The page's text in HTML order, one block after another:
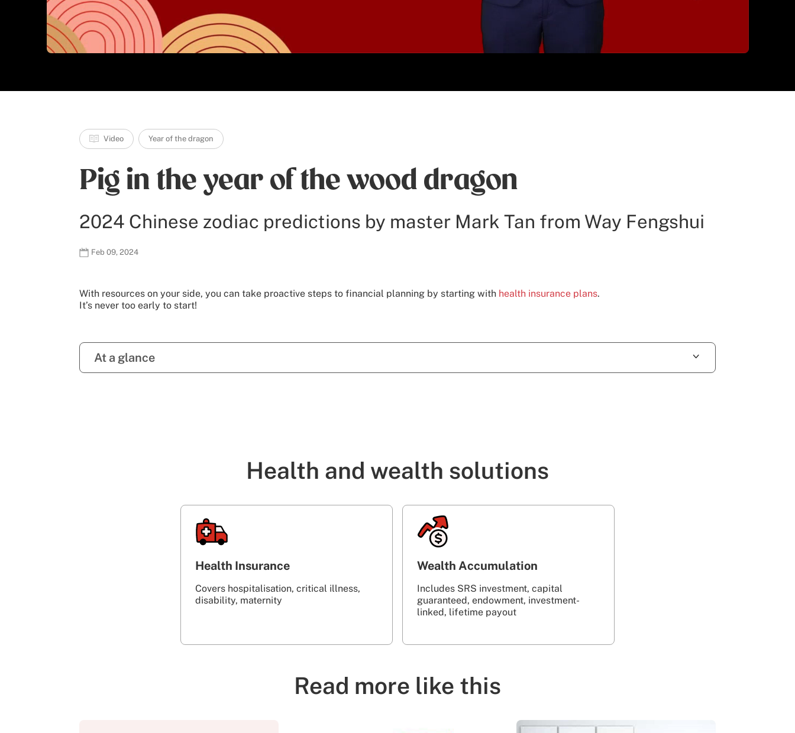
Video Year of the dragon
Pig in the year of the wood dragon
2024 Chinese zodiac predictions by master Mark Tan from Way Fengshui
Feb 09, 2024
With resources on your side, you can take proactive steps to financial planning by starting with health insurance plans.
It’s never too early to start!
At a glance
Health and wealth solutions
Health Insurance
Covers hospitalisation, critical illness,
disability, maternity‎ ‎ ‎ ‎ ‎ ‎ ‎ ‎ ‎ ‎ ‎ ‎ ‎ ‎ ‎ ‎ ‎ ‎ ‎ ‎ ‎ ‎ ‎ ‎ ‎ ‎ ‎ ‎ ‎ ‎ ‎ ‎ ‎ ‎ ‎ ‎ ‎ ‎ ‎ ‎ ‎
Wealth Accumulation
Includes SRS investment, capital
guaranteed, endowment, investment-
linked, lifetime payout
Read more like this